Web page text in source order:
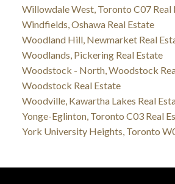
Willowdale West, Toronto C07 Real
Windfields, Oshawa Real Estate
Woodland Hill, Newmarket Real
Woodlands, Pickering Real Estate
Woodstock - North, Woodstock
Woodstock Real Estate
Woodville, Kawartha Lakes Real
Yonge-Eglinton, Toronto C03 Real
York University Heights, Toronto